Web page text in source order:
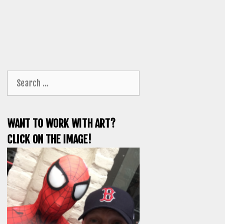
for:
WANT TO WORK WITH ART?
CLICK ON THE IMAGE!